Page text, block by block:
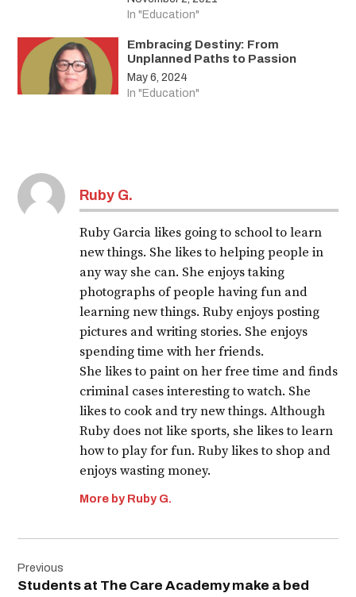
In "Education"
Embracing Destiny: From
Unplanned Paths to Passion
May 6, 2024
In "Education"
Ruby G.
Ruby Garcia likes going to school to learn
new things. She likes to helping people in
any way she can. She enjoys taking
photographs of people having fun and
learning new things. Ruby enjoys posting
pictures and writing stories. She enjoys
spending time with her friends.
She likes to paint on her free time and finds
criminal cases interesting to watch. She
likes to cook and try new things. Although
Ruby does not like sports, she likes to learn
how to play for fun. Ruby likes to shop and
enjoys wasting money.
More by Ruby G.
navigation
Previous
Students at The Care Academy make a bed